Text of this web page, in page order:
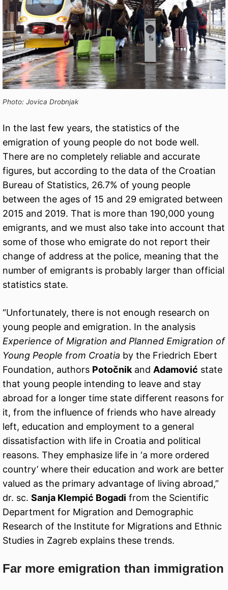
Photo: Jovica Drobnjak
In the last few years, the statistics of the
emigration of young people do not bode well.
There are no completely reliable and accurate
figures, but according to the data of the Croatian
Bureau of Statistics, 26.7% of young people
between the ages of 15 and 29 emigrated between
2015 and 2019. That is more than 190,000 young
emigrants, and we must also take into account that
some of those who emigrate do not report their
change of address at the police, meaning that the
number of emigrants is probably larger than official
statistics state.
“Unfortunately, there is not enough research on
young people and emigration. In the analysis
Experience of Migration and Planned Emigration of
Young People from Croatia by the Friedrich Ebert
Foundation, authors Potočnik and Adamović state
that young people intending to leave and stay
abroad for a longer time state different reasons for
it, from the influence of friends who have already
left, education and employment to a general
dissatisfaction with life in Croatia and political
reasons. They emphasize life in ‘a more ordered
country’ where their education and work are better
valued as the primary advantage of living abroad,”
dr. sc. Sanja Klempić Bogadi from the Scientific
Department for Migration and Demographic
Research of the Institute for Migrations and Ethnic
Studies in Zagreb explains these trends.
Far more emigration than immigration